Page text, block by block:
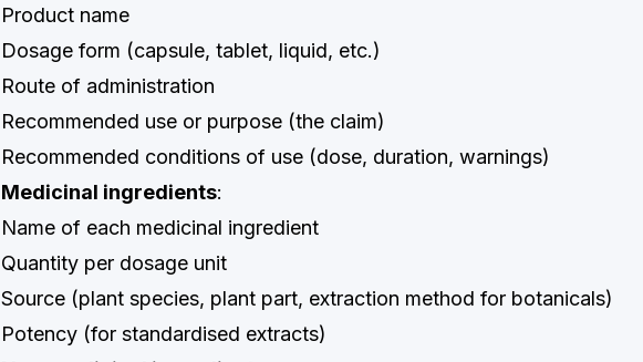
Product name
Dosage form (capsule, tablet, liquid, etc.)
Route of administration
Recommended use or purpose (the claim)
Recommended conditions of use (dose, duration, warnings)
Medicinal ingredients:
Name of each medicinal ingredient
Quantity per dosage unit
Source (plant species, plant part, extraction method for botanicals)
Potency (for standardised extracts)